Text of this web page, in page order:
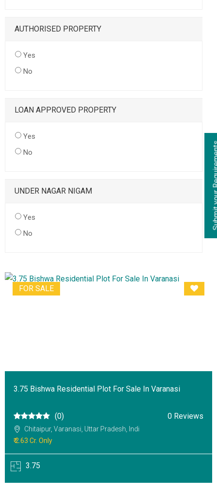
AUTHORISED PROPERTY
Yes
No
LOAN APPROVED PROPERTY
Yes
No
UNDER NAGAR NIGAM
Yes
No
FOR SALE
3.75 Bishwa Residential Plot For Sale In Varanasi
(0) 0 Reviews
Chitaipur, Varanasi, Uttar Pradesh, Indi
₹ 2.63 Cr. Only
3.75